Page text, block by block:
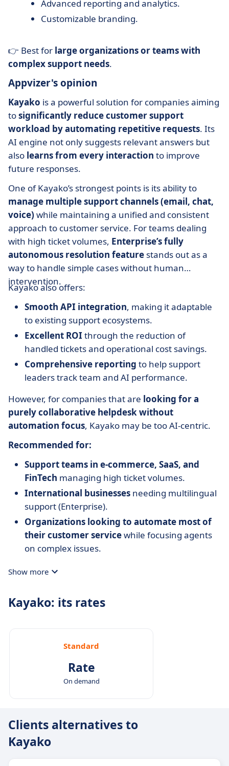
Advanced reporting and analytics.
Customizable branding.
👉 Best for large organizations or teams with
complex support needs.
Appvizer's opinion
Kayako is a powerful solution for companies aiming
tosignificantly reduce customer support
workload by automating repetitive requests. Its
AI engine not only suggests relevant answers but
also learns from every interaction to improve
future responses.
One of Kayako’s strongest points is its ability to
manage multiple support channels (email, chat,
voice) while maintaining a unified and consistent
approach to customer service. For teams dealing
with high ticket volumes, Enterprise’s fully
autonomous resolution feature stands out as a
way to handle simple cases without human
intervention.
Kayako also offers:
Smooth API integration, making it adaptable
to existing support ecosystems.
Excellent ROI through the reduction of
handled tickets and operational cost savings.
Comprehensive reporting to help support
leaders track team and AI performance.
However, for companies that are looking for a
purely collaborative helpdesk without
automation focus, Kayako may be too AI-centric.
Recommended for:
Support teams in e-commerce, SaaS, and
FinTech managing high ticket volumes.
International businesses needing multilingual
support (Enterprise).
Organizations looking to automate most of
their customer servicewhile focusing agents
on complex issues.
Show more
Kayako: its rates
Standard
Rate
On demand
Clients alternatives to
Kayako